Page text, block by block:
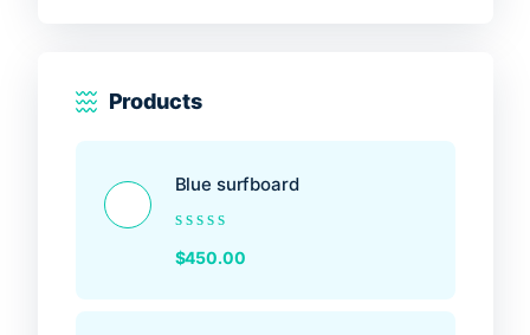
Products
Blue surfboard
Rated
0
$450.00